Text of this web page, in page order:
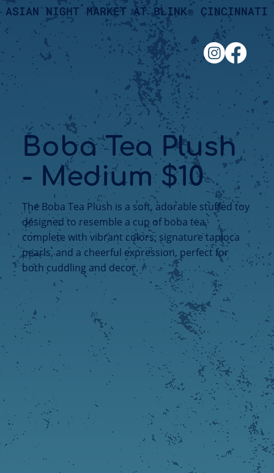
ASIAN NIGHT MARKET AT BLINK® CINCINNATI
Boba Tea Plush
- Medium $10
The Boba Tea Plush is a soft, adorable stuffed toy
designed to resemble a cup of boba tea,
complete with vibrant colors, signature tapioca
pearls, and a cheerful expression, perfect for
both cuddling and decor.